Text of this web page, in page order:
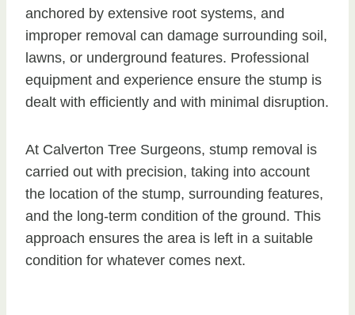
anchored by extensive root systems, and
improper removal can damage surrounding soil,
lawns, or underground features. Professional
equipment and experience ensure the stump is
dealt with efficiently and with minimal disruption.
At Calverton Tree Surgeons, stump removal is
carried out with precision, taking into account
the location of the stump, surrounding features,
and the long-term condition of the ground. This
approach ensures the area is left in a suitable
condition for whatever comes next.